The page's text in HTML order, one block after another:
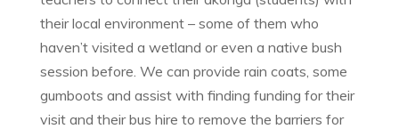
their local environment – some of them who
haven’t visited a wetland or even a native bush
session before. We can provide rain coats, some
gumboots and assist with finding funding for their
visit and their bus hire to remove the barriers for